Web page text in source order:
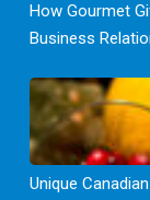
How Gourmet
Business
Unique